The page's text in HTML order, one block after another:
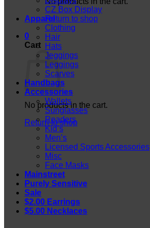
Return to shop
0
Cart
No products in the cart.
Return to shop
CZ Box Display
Apparel
Clothing
Hair
Hats
Jeggings
Leggings
Scarves
Handbags
Accessories
Wallets
Sunglasses
Readers
Kid’s
Men’s
Licensed Sports Accessories
Misc
Face Masks
Mainstreet
Purely Sensitive
Sale
$2.00 Earrings
$5.00 Necklaces